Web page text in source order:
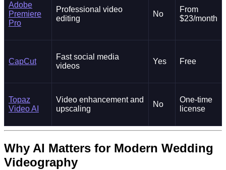
Adobe
Premiere
Pro
Professional video
editing
No
From
$23/month
CapCut
Fast social media
videos
Yes Free
Topaz
Video AI
Video enhancement and
upscaling
No
One-time
license
Why AI Matters for Modern Wedding
Videography